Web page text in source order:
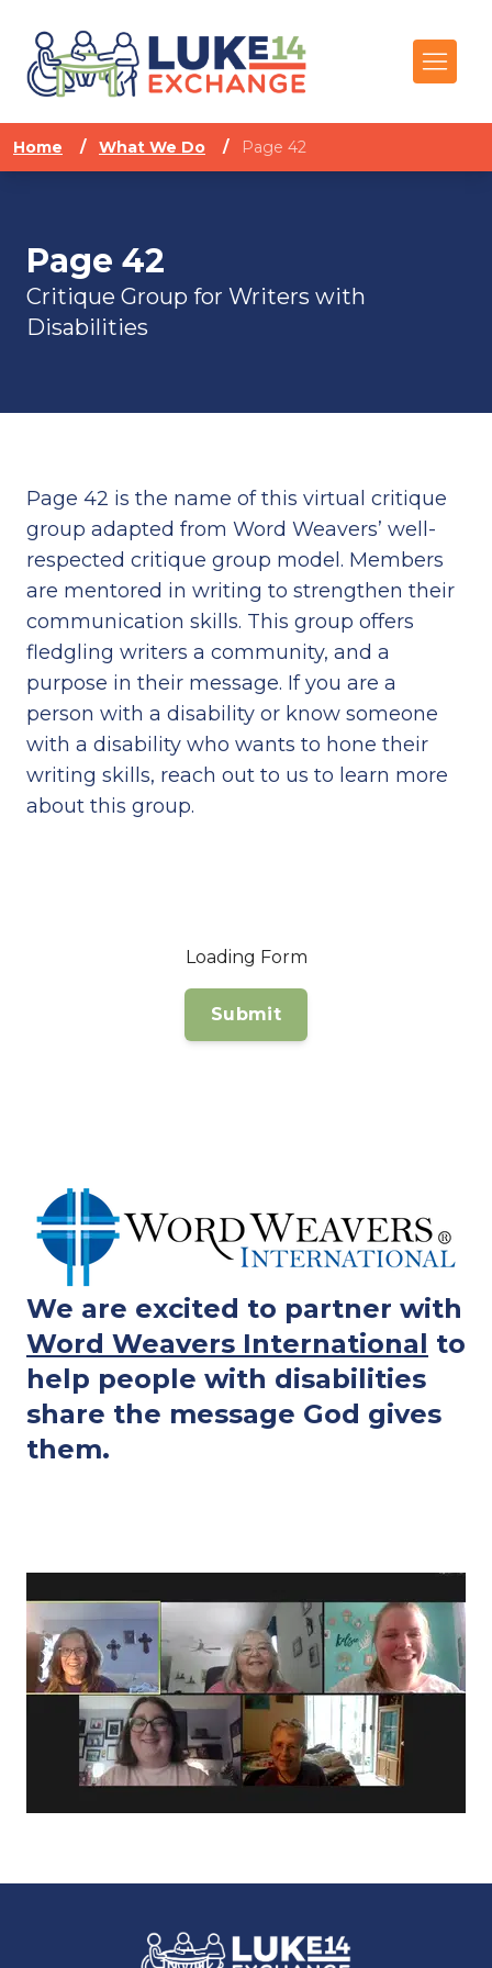
Home / What We Do / Page 42
Page 42
Critique Group for Writers with
Disabilities
Page 42 is the name of this virtual critique
group adapted from Word Weavers’ well-
respected critique group model. Members
are mentored in writing to strengthen their
communication skills. This group offers
fledgling writers a community, and a
purpose in their message. If you are a
person with a disability or know someone
with a disability who wants to hone their
writing skills, reach out to us to learn more
about this group.
Loading Form
We are excited to partner with
Word Weavers International to
help people with disabilities
share the message God gives
them.